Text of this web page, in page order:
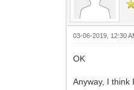
03-06-2019, 12:30
OK
Anyway, I think